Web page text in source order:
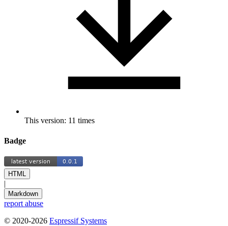
This version: 11 times
Badge
HTML
|
Markdown
report abuse
© 2020-2026 Espressif Systems